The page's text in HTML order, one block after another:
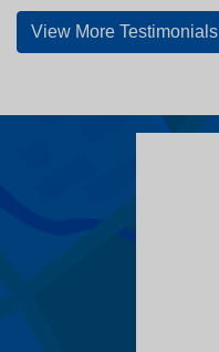
View More Testimonials